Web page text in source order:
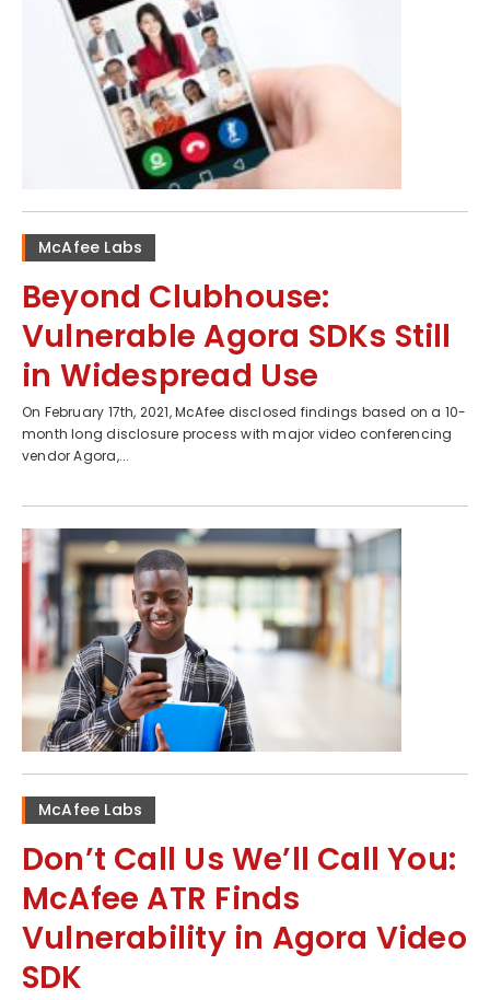
McAfee Labs
Beyond Clubhouse:
Vulnerable Agora SDKs Still
in Widespread Use
On February 17th, 2021, McAfee disclosed findings based on a 10-
month long disclosure process with major video conferencing
vendor Agora,...
McAfee Labs
Don’t Call Us We’ll Call You:
McAfee ATR Finds
Vulnerability in Agora Video
SDK